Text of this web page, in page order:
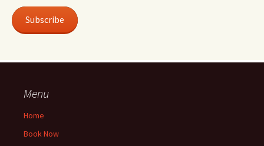
Subscribe
Menu
Home
Book Now